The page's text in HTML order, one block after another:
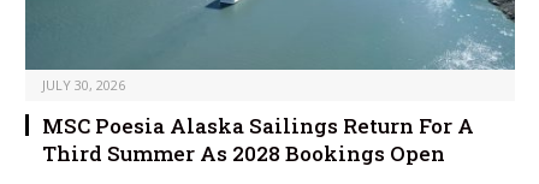
JULY 30, 2026
MSC Poesia Alaska Sailings Return For A
Third Summer As 2028 Bookings Open